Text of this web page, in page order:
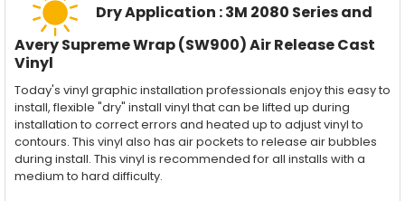
Dry Application : 3M 2080 Series and
Avery Supreme Wrap (SW900) Air Release Cast
Vinyl
Today's vinyl graphic installation professionals enjoy this easy to
install, flexible "dry" install vinyl that can be lifted up during
installation to correct errors and heated up to adjust vinyl to
contours. This vinyl also has air pockets to release air bubbles
during install. This vinyl is recommended for all installs with a
medium to hard difficulty.